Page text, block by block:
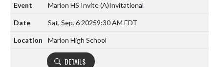
Marion HS Invite(A)Invitational
Sat, Sep. 6 20259:30 AM EDT
Marion High School
DETAILS